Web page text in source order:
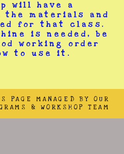
will have a
materials and
for that class.
is needed, be
working order
to use it.
PAGE MANAGED BY OUR
& WORKSHOP TEAM